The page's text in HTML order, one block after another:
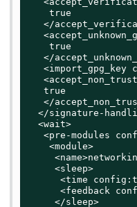
    true
</
    true
</
<import_gpg_key
   true
</
</signature-
  <wait>
<pre-modules
    <module>
     <sleep>
<time
<feedback
     </sleep>